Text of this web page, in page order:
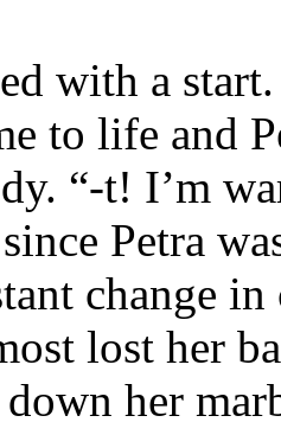
with a
to life and
“-t! I’m
Petra
change
lost her
her